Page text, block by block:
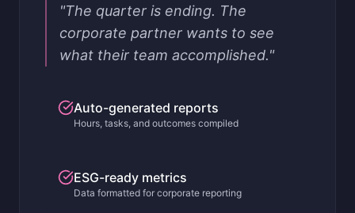
"The quarter is ending. The
corporate partner wants to see
what their team accomplished."
Auto-generated reports
Hours, tasks, and outcomes compiled
ESG-ready metrics
Data formatted for corporate reporting